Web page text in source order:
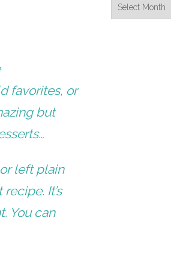
favorites, or
but
left plain
It’s
You can
Archive